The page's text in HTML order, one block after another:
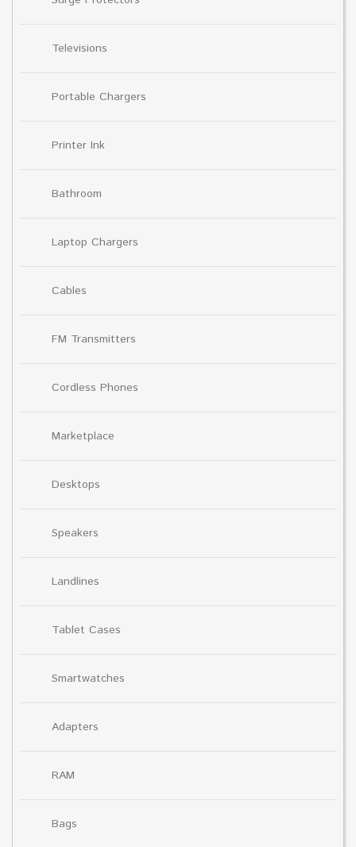
Televisions
Portable Chargers
Printer Ink
Bathroom
Laptop Chargers
Cables
FM Transmitters
Cordless Phones
Marketplace
Desktops
Speakers
Landlines
Tablet Cases
Smartwatches
Adapters
RAM
Bags